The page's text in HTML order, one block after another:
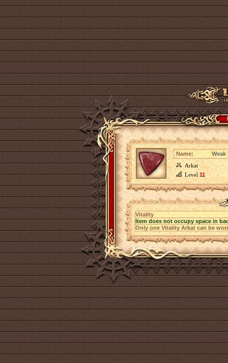
Name:
Weak
Arkat
Level11
Vitality
Item does not occupy space in
Only one Vitality Arkat can be